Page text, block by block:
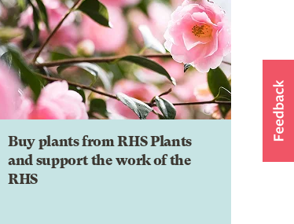
Buy plants from RHS Plants
and support the work of the
RHS